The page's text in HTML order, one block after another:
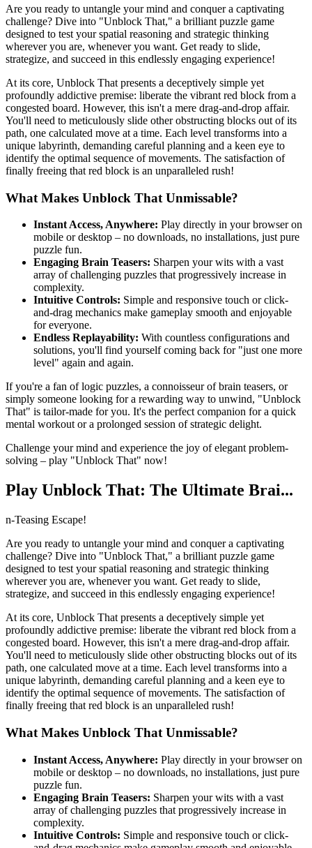
Are you ready to untangle your mind and conquer a captivating
challenge? Dive into "Unblock That," a brilliant puzzle game
designed to test your spatial reasoning and strategic thinking
wherever you are, whenever you want. Get ready to slide,
strategize, and succeed in this endlessly engaging experience!
At its core, Unblock That presents a deceptively simple yet
profoundly addictive premise: liberate the vibrant red block from a
congested board. However, this isn't a mere drag-and-drop affair.
You'll need to meticulously slide other obstructing blocks out of its
path, one calculated move at a time. Each level transforms into a
unique labyrinth, demanding careful planning and a keen eye to
identify the optimal sequence of movements. The satisfaction of
finally freeing that red block is an unparalleled rush!
What Makes Unblock That Unmissable?
Instant Access, Anywhere: Play directly in your browser on
mobile or desktop – no downloads, no installations, just pure
puzzle fun.
Engaging Brain Teasers: Sharpen your wits with a vast
array of challenging puzzles that progressively increase in
complexity.
Intuitive Controls: Simple and responsive touch or click-
and-drag mechanics make gameplay smooth and enjoyable
for everyone.
Endless Replayability: With countless configurations and
solutions, you'll find yourself coming back for "just one more
level" again and again.
If you're a fan of logic puzzles, a connoisseur of brain teasers, or
simply someone looking for a rewarding way to unwind, "Unblock
That" is tailor-made for you. It's the perfect companion for a quick
mental workout or a prolonged session of strategic delight.
Challenge your mind and experience the joy of elegant problem-
solving – play "Unblock That" now!
Play Unblock That: The Ultimate Brai...
n-Teasing Escape!
Are you ready to untangle your mind and conquer a captivating
challenge? Dive into "Unblock That," a brilliant puzzle game
designed to test your spatial reasoning and strategic thinking
wherever you are, whenever you want. Get ready to slide,
strategize, and succeed in this endlessly engaging experience!
At its core, Unblock That presents a deceptively simple yet
profoundly addictive premise: liberate the vibrant red block from a
congested board. However, this isn't a mere drag-and-drop affair.
You'll need to meticulously slide other obstructing blocks out of its
path, one calculated move at a time. Each level transforms into a
unique labyrinth, demanding careful planning and a keen eye to
identify the optimal sequence of movements. The satisfaction of
finally freeing that red block is an unparalleled rush!
What Makes Unblock That Unmissable?
Instant Access, Anywhere: Play directly in your browser on
mobile or desktop – no downloads, no installations, just pure
puzzle fun.
Engaging Brain Teasers: Sharpen your wits with a vast
array of challenging puzzles that progressively increase in
complexity.
Intuitive Controls: Simple and responsive touch or click-